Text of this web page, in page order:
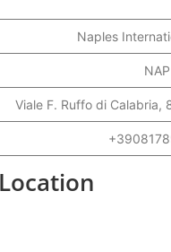
Naples
NAP
Viale F. Ruffo di Calabria,